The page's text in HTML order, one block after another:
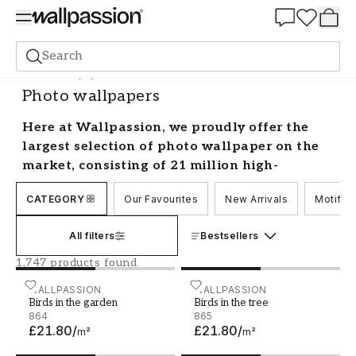
Search
Photo wallpapers
Photo wallpapers
Here at Wallpassion, we proudly offer the
largest selection of photo wallpaper on the
market, consisting of 21 million high-
resolution professional photos available in
multiple different colours. You can choose
look in your home – the opportunities are
endless! Browse our carefully categorised
collections to discover the designs that best
suit your style.
Having trouble finding the perfect match? No
CATEGORY Our Favourites New Arrivals Motif
All filters Bestsellers
1,747 products found
WALLPASSION
Birds in the garden
864
£21.80/m²
Birds in the garden WALLPASSION
Birds in the tree
865
£21.80/m²
Birds in the tree